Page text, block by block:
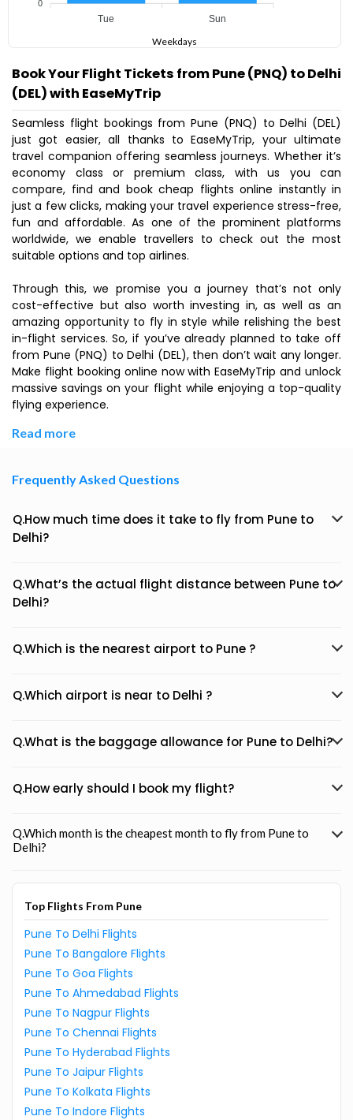
0
Tue Sun
Weekdays
Book Your Flight Tickets from Pune (PNQ) to Delhi
(DEL) with EaseMyTrip
Seamless flight bookings from Pune (PNQ) to Delhi (DEL)
just got easier, all thanks to EaseMyTrip, your ultimate
travel companion offering seamless journeys. Whether it’s
economy class or premium class, with us you can
compare, find and book cheap flights online instantly in
just a few clicks, making your travel experience stress-free,
fun and affordable. As one of the prominent platforms
worldwide, we enable travellers to check out the most
suitable options and top airlines.
Through this, we promise you a journey that’s not only
cost-effective but also worth investing in, as well as an
amazing opportunity to fly in style while relishing the best
in-flight services. So, if you’ve already planned to take off
from Pune (PNQ) to Delhi (DEL), then don’t wait any longer.
Make flight booking online now with EaseMyTrip and unlock
massive savings on your flight while enjoying a top-quality
flying experience.
Read more
Frequently Asked Questions
Q.How much time does it take to fly from Pune to
Delhi?
Q.What’s the actual flight distance between Pune to
Delhi?
Q.Which is the nearest airport to Pune ?
Q.Which airport is near to Delhi ?
Q.What is the baggage allowance for Pune to Delhi?
Q.How early should I book my flight?
Q.Which month is the cheapest month to fly from Pune to
Delhi?
Top Flights From Pune
Pune To Delhi Flights
Pune To Bangalore Flights
Pune To Goa Flights
Pune To Ahmedabad Flights
Pune To Nagpur Flights
Pune To Chennai Flights
Pune To Hyderabad Flights
Pune To Jaipur Flights
Pune To Kolkata Flights
Pune To Indore Flights